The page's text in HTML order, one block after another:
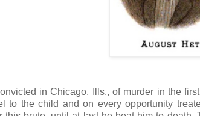
in Chicago, Ills., of murder in the
to the child and on every opportunity